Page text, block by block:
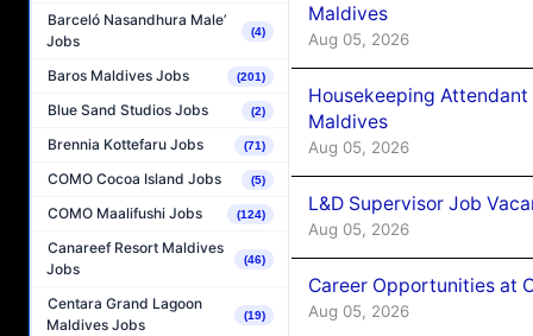
Barceló Nasandhura Male’
Jobs
(4)
Baros Maldives Jobs (201)
Blue Sand Studios Jobs (2)
Brennia Kottefaru Jobs (71)
COMO Cocoa Island Jobs (5)
COMO Maalifushi Jobs (124)
Canareef Resort Maldives
Jobs
(46)
Centara Grand Lagoon
Maldives Jobs
(19)
Maldives
Aug 05, 2026
Housekeeping
Maldives
Aug 05, 2026
L&D Supervisor Job
Aug 05, 2026
Career Opportunities at
Aug 05, 2026